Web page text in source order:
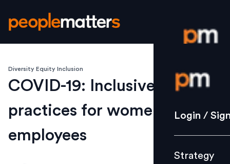
Login /
Strategy
Culture
Login /
Strategy
Diversity Equity Inclusion
COVID-19: Inclusive
practices for women
employees